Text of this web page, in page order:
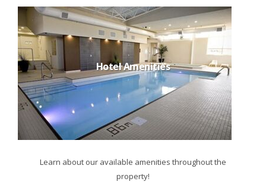
Hotel Amenities
Learn about our available amenities throughout the
property!